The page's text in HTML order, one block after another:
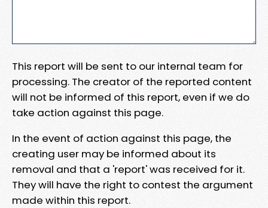
This report will be sent to our internal team for
processing. The creator of the reported content
will not be informed of this report, even if we do
take action against this page.
In the event of action against this page, the
creating user may be informed about its
removal and that a 'report' was received for it.
They will have the right to contest the argument
made within this report.